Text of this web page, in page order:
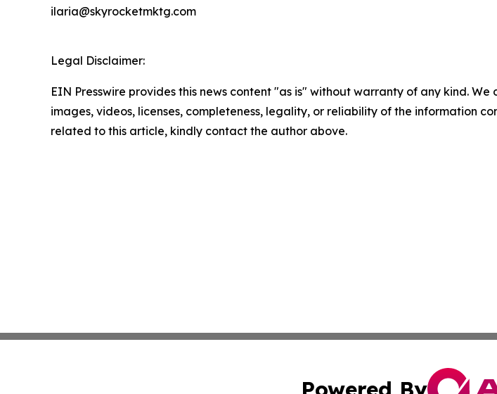
ilaria@skyrocketmktg.com
Legal Disclaimer:
EIN Presswire provides this news content "as is" without warranty of any kind.
images, videos, licenses, completeness, legality, or reliability of the information
related to this article, kindly contact the author above.